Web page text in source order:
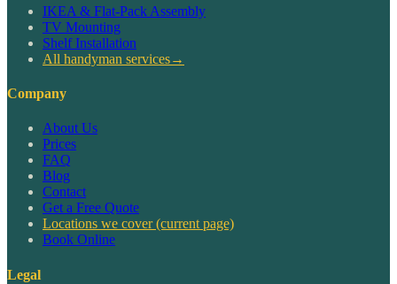
IKEA & Flat-Pack Assembly
TV Mounting
Shelf Installation
All handyman services→
Company
About Us
Prices
FAQ
Blog
Contact
Get a Free Quote
Locations we cover(current page)
Book Online
Legal